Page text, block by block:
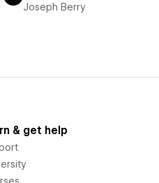
Joseph Berry
& get help